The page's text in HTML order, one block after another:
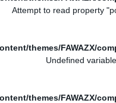
themes/FAWAZX/
themes/FAWAZX/